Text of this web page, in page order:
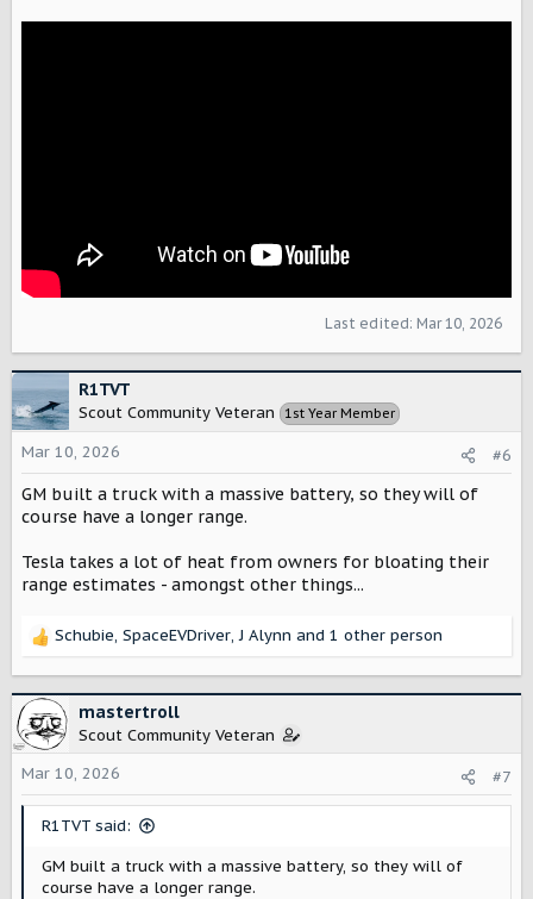
Last edited: Mar 10, 2026
R1TVT
Scout Community Veteran 1st Year Member
Mar 10, 2026 #6
GM built a truck with a massive battery, so they will of
course have a longer range.
Tesla takes a lot of heat from owners for bloating their
range estimates - amongst other things...
R
c
t
i
o
n
Schubie, SpaceEVDriver,J Alynn and 1 other person
mastertroll
Scout Community Veteran
Mar 10, 2026
#7
R1TVT said:
GM built a truck with a massive battery, so they will of
course have a longer range.